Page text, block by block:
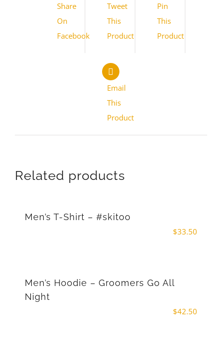
Share
On
Facebook
Tweet
This
Product
Pin
This
Product
Email
This
Product
Related products
Men’s T-Shirt – #skitoo
$33.50
Men’s Hoodie – Groomers Go All
Night
$42.50